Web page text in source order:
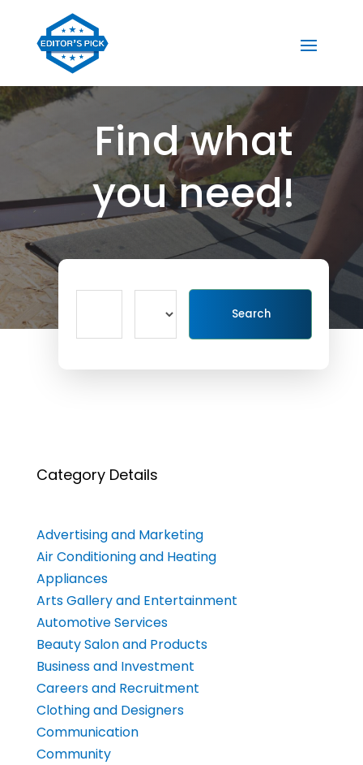
Find what
you need!
Search
Category Details
Advertising and Marketing
Air Conditioning and Heating
Appliances
Arts Gallery and Entertainment
Automotive Services
Beauty Salon and Products
Business and Investment
Careers and Recruitment
Clothing and Designers
Communication
Community